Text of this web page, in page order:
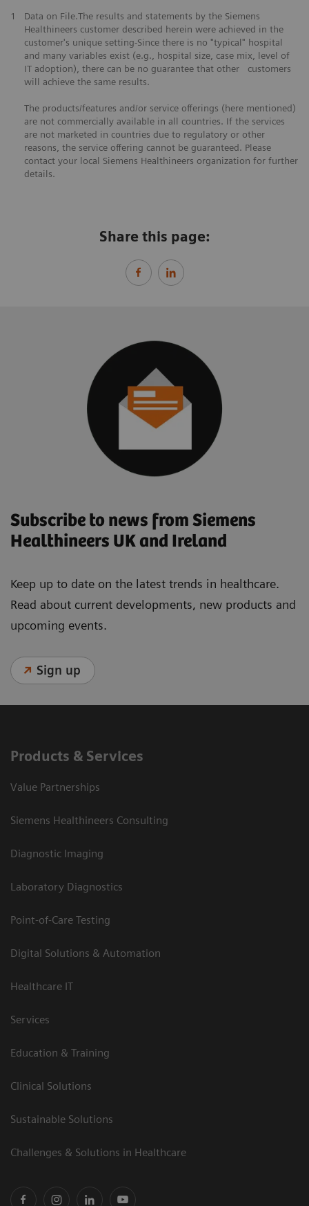
1
Data on File.The results and statements by the Siemens
Healthineers customer described herein were achieved in the
customer's unique setting-Since there is no "typical" hospital
and many variables exist (e.g., hospital size, case mix, level of
IT adoption), there can be no guarantee that other customers
will achieve the same results.
The products/features and/or service offerings (here mentioned)
are not commercially available in all countries. If the services
are not marketed in countries due to regulatory or other
reasons, the service offering cannot be guaranteed. Please
contact your local Siemens Healthineers organization for further
details.
Share this page:
Subscribe to news from Siemens
Healthineers UK and Ireland
Keep up to date on the latest trends in healthcare.
Read about current developments, new products and
upcoming events.
Sign up
Products & Services
Value Partnerships
Siemens Healthineers Consulting
Diagnostic Imaging
Laboratory Diagnostics
Point-of-Care Testing
Digital Solutions & Automation
Healthcare IT
Services
Education & Training
Clinical Solutions
Sustainable Solutions
Challenges & Solutions in Healthcare